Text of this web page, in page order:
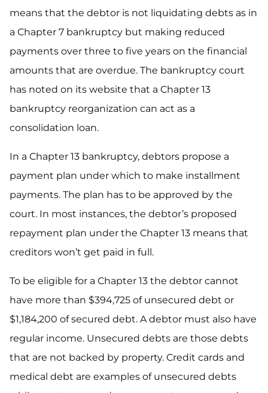
means that the debtor is not liquidating debts as in
a Chapter 7 bankruptcy but making reduced
payments over three to five years on the financial
amounts that are overdue. The bankruptcy court
has noted on its website that a Chapter 13
bankruptcy reorganization can act as a
consolidation loan.
In a Chapter 13 bankruptcy, debtors propose a
payment plan under which to make installment
payments. The plan has to be approved by the
court. In most instances, the debtor’s proposed
repayment plan under the Chapter 13 means that
creditors won’t get paid in full.
To be eligible for a Chapter 13 the debtor cannot
have more than $394,725 of unsecured debt or
$1,184,200 of secured debt. A debtor must also have
regular income. Unsecured debts are those debts
that are not backed by property. Credit cards and
medical debt are examples of unsecured debts